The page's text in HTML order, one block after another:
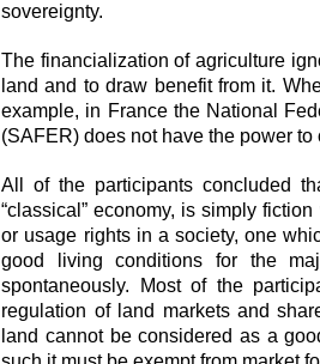
sovereignty.
The financialization of agriculture
land and to draw benefit from it.
example, in France the National
(SAFER) does not have the power to
All of the participants concluded
“classical” economy, is simply
or usage rights in a society, one
good living conditions for the
spontaneously. Most of the
regulation of land markets and
land cannot be considered as a